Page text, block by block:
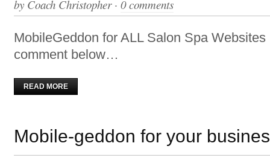
by Coach Christopher· 0 comments
MobileGeddon for ALL Salon Spa
comment below…
READ MORE
Mobile-geddon for your